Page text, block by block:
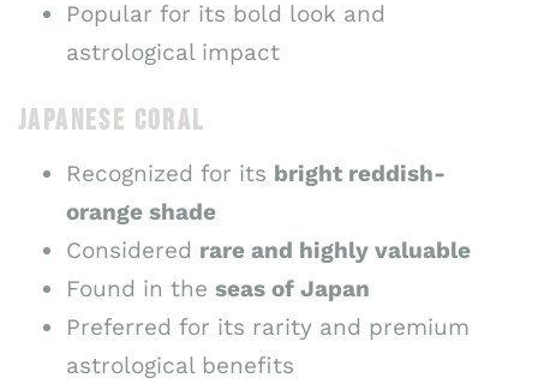
Popular for its bold look and
astrological impact
JAPANESE CORAL
Recognized for its bright reddish-
orange shade
Considered rare and highly valuable
Found in the seas of Japan
Preferred for its rarity and premium
astrological benefits